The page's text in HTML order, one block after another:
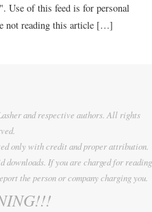
Use of this feed is for personal
not reading this article […]
and respective authors. All rights
only with credit and proper attribution.
downloads. If you are charged for reading
the person or company charging you.